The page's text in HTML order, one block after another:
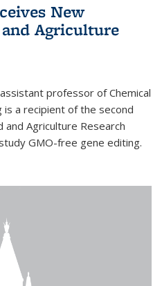
New
Agriculture
professor of Chemical
is a recipient of the second
and Agriculture Research
GMO-free gene editing.